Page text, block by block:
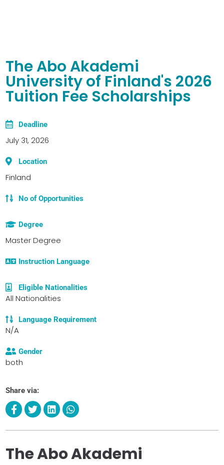
The Abo Akademi
University of Finland's 2026
Tuition Fee Scholarships
Deadline
July 31, 2026
Location
Finland
No of Opportunities
Degree
Master Degree
Instruction Language
Eligible Nationalities
All Nationalities
Language Requirement
N/A
Gender
both
Share via:
The Abo Akademi